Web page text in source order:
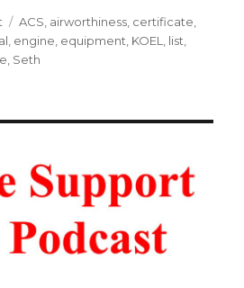
Tags
ACS, airworthiness, certificate,
, engine, equipment, KOEL, list,
, Seth